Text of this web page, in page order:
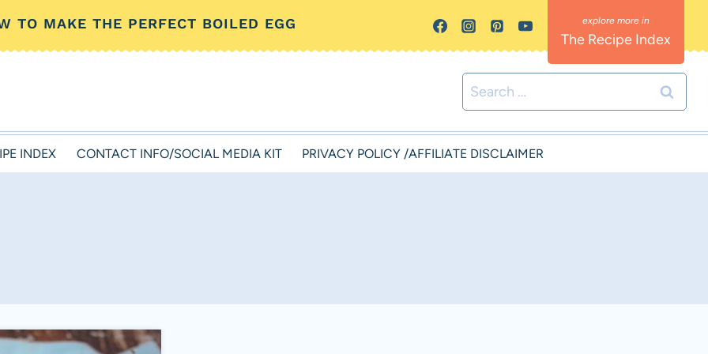
TO MAKE THE PERFECT BOILED EGG
The Recipe Index
Search
for:
INDEX CONTACT INFO/SOCIAL MEDIA KIT PRIVACY POLICY /AFFILIATE DISCLAIMER